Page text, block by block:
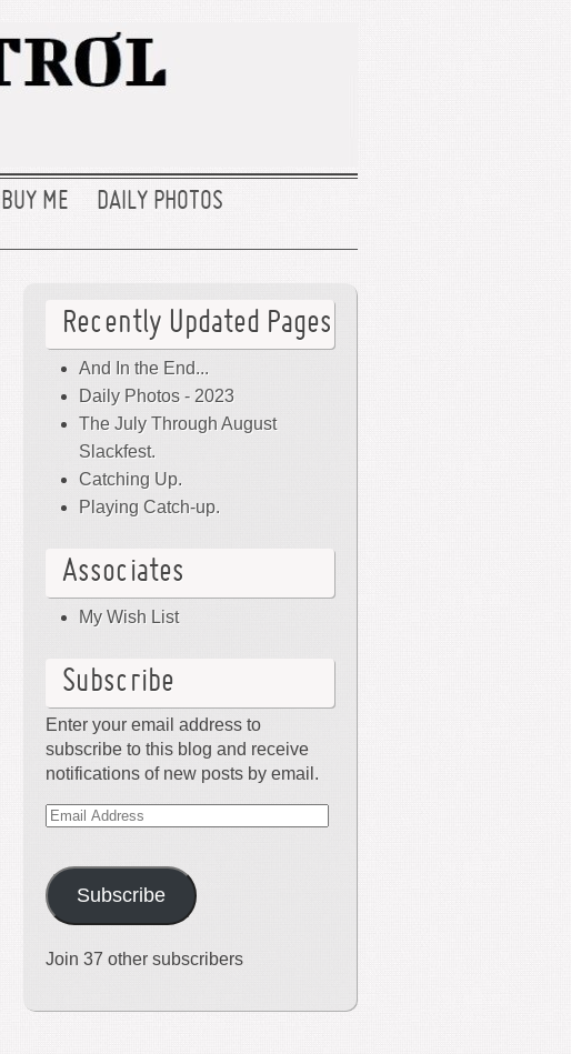
ME
DAILY PHOTOS
Recently Updated Pages
And In the End...
Daily Photos - 2023
The July Through August
Slackfest.
Catching Up.
Playing Catch-up.
Associates
My Wish List
Subscribe
Enter your email address to
subscribe to this blog and receive
notifications of new posts by email.
Email
Subscribe
Join 37 other subscribers